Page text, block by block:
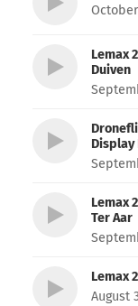
Lemax
Duiven
Lemax
Ter Aar
Lemax
August